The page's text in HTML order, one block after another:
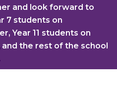
and look forward to
7 students on
Year 11 students on
the rest of the school